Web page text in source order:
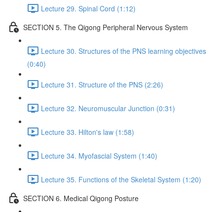
Lecture 29. Spinal Cord (1:12)
SECTION 5. The Qigong Peripheral Nervous System
Lecture 30. Structures of the PNS learning objectives
(0:40)
Lecture 31. Structure of the PNS (2:26)
Lecture 32. Neuromuscular Junction (0:31)
Lecture 33. Hilton's law (1:58)
Lecture 34. Myofascial System (1:40)
Lecture 35. Functions of the Skeletal System (1:20)
SECTION 6. Medical Qigong Posture